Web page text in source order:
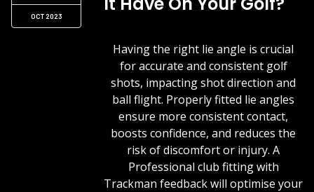
OCT 2023
Having the right lie angle is crucial
for accurate and consistent golf
shots, impacting shot direction and
ball flight. Properly fitted lie angles
ensure more consistent contact,
boosts confidence, and reduces the
risk of discomfort or injury. A
Professional club fitting with
Trackman feedback will optimise your